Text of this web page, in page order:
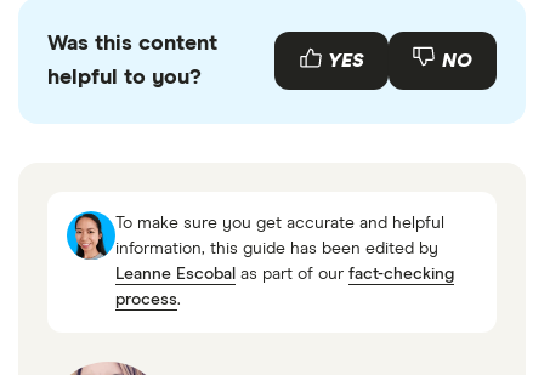
Was this content
helpful to you?
YES NO
To make sure you get accurate and helpful
information, this guide has been edited by
Leanne Escobal as part of our fact-checking
process.